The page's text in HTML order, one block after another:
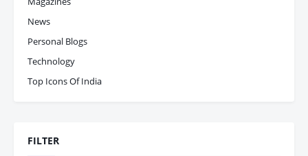
News
Personal Blogs
Technology
Top Icons Of India
FILTER